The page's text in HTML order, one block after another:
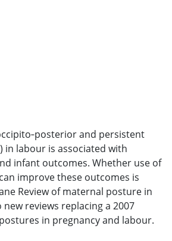
and persistent
in labour is associated with
infant outcomes. Whether use of
improve these outcomes is
Review of maternal posture in
reviews replacing a 2007
in pregnancy and labour.